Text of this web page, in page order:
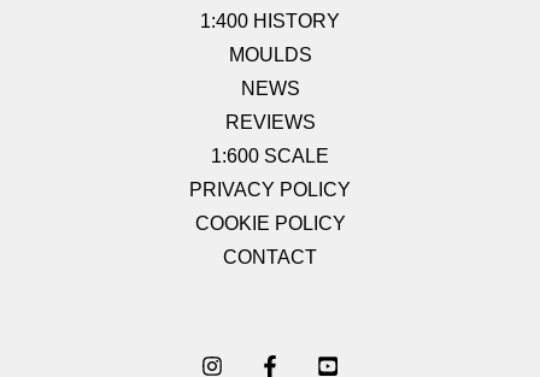
1:400 HISTORY
MOULDS
NEWS
REVIEWS
1:600 SCALE
PRIVACY POLICY
COOKIE POLICY
CONTACT